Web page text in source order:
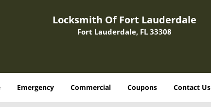
Locksmith Of Fort Lauderdale
Fort Lauderdale, FL 33308
Emergency Commercial Coupons Contact Us